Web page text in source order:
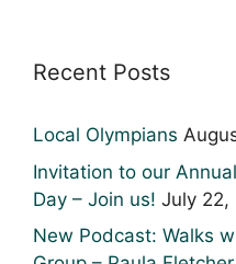
Recent Posts
Local Olympians
Invitation to our
Day – Join us! July 22,
New Podcast: Walks